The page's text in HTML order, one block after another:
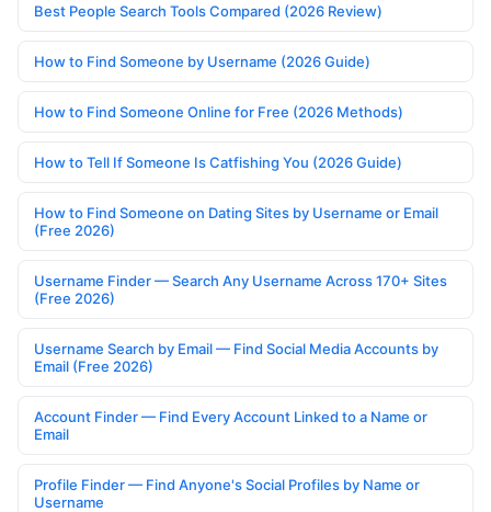
Best People Search Tools Compared (2026 Review)
How to Find Someone by Username (2026 Guide)
How to Find Someone Online for Free (2026 Methods)
How to Tell If Someone Is Catfishing You (2026 Guide)
How to Find Someone on Dating Sites by Username or Email
(Free 2026)
Username Finder — Search Any Username Across 170+ Sites
(Free 2026)
Username Search by Email — Find Social Media Accounts by
Email (Free 2026)
Account Finder — Find Every Account Linked to a Name or
Email
Profile Finder — Find Anyone's Social Profiles by Name or
Username